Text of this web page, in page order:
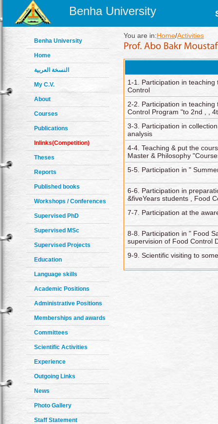
Benha University
Benha University
Home
النسخة العربية
My C.V.
About
Courses
Publications
Inlinks(Competition)
Theses
Reports
Published books
Workshops / Conferences
Supervised PhD
Supervised MSc
Supervised Projects
Education
Language skills
Academic Positions
Administrative Positions
Memberships and awards
Committees
Scientific Activities
Experience
Outgoing Links
News
Photo Gallery
Staff Statement
You are in:Home/Activities
1-1. Participation in
Control
2-2. Participation in
Control Program "to 2nd , ,
3-3. Participation in
analysis
4-4. Teaching & put the
Master & Philosophy
5-5. Participation in "
6-6. Participation in
&fiveYears students , Food
7-7. Participation at the
8-8. Participation in " Food
supervision of Food Control
9-9. Scientific visiting to